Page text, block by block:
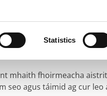
Statistics
mhaith fhoirmeacha
seo agus táimid ag cur leo